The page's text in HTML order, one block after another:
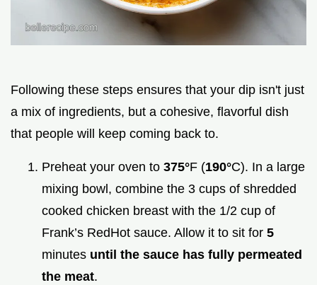
Following these steps ensures that your dip isn't just
a mix of ingredients, but a cohesive, flavorful dish
that people will keep coming back to.
Preheat your oven to 375°F (190°C). In a large
mixing bowl, combine the 3 cups of shredded
cooked chicken breast with the 1/2 cup of
Frank’s RedHot sauce. Allow it to sit for 5
minutes until the sauce has fully permeated
the meat.